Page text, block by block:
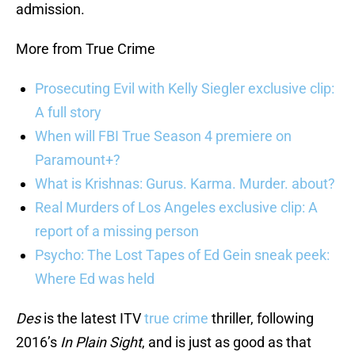
admission.
More from True Crime
Prosecuting Evil with Kelly Siegler exclusive clip:
A full story
When will FBI True Season 4 premiere on
Paramount+?
What is Krishnas: Gurus. Karma. Murder. about?
Real Murders of Los Angeles exclusive clip: A
report of a missing person
Psycho: The Lost Tapes of Ed Gein sneak peek:
Where Ed was held
Desis the latest ITVtrue crime thriller, following
2016’s In Plain Sight, and is just as good as that